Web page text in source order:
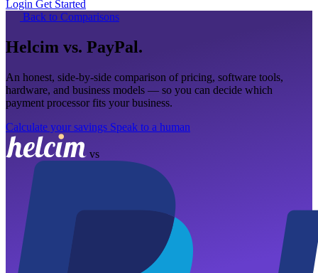
Login Get Started
Back to Comparisons
Helcim vs. PayPal.
An honest, side-by-side comparison of pricing, software tools,
hardware, and business models — so you can decide which
payment processor fits your business.
Calculate your savings Speak to a human
vs